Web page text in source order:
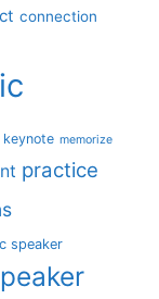
connection
keynote memorize
practice
speaker